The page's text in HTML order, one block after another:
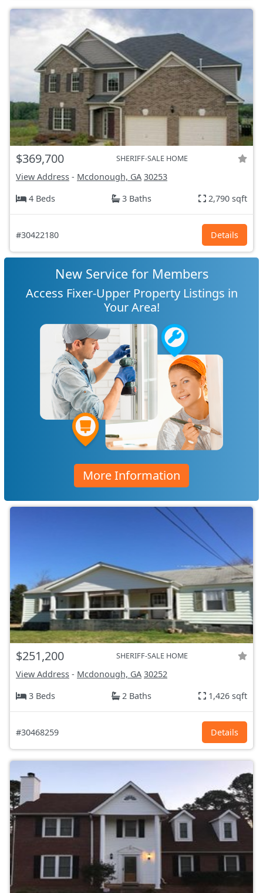
$369,700 SHERIFF-SALE HOME
View Address - Mcdonough, GA 30253
4 Beds
3 Baths 2,790 sqft
#30422180 Details
New Service for Members
Access Fixer-Upper Property Listings in
Your Area!
More Information
$251,200 SHERIFF-SALE HOME
View Address - Mcdonough, GA 30252
3 Beds
2 Baths 1,426 sqft
#30468259 Details